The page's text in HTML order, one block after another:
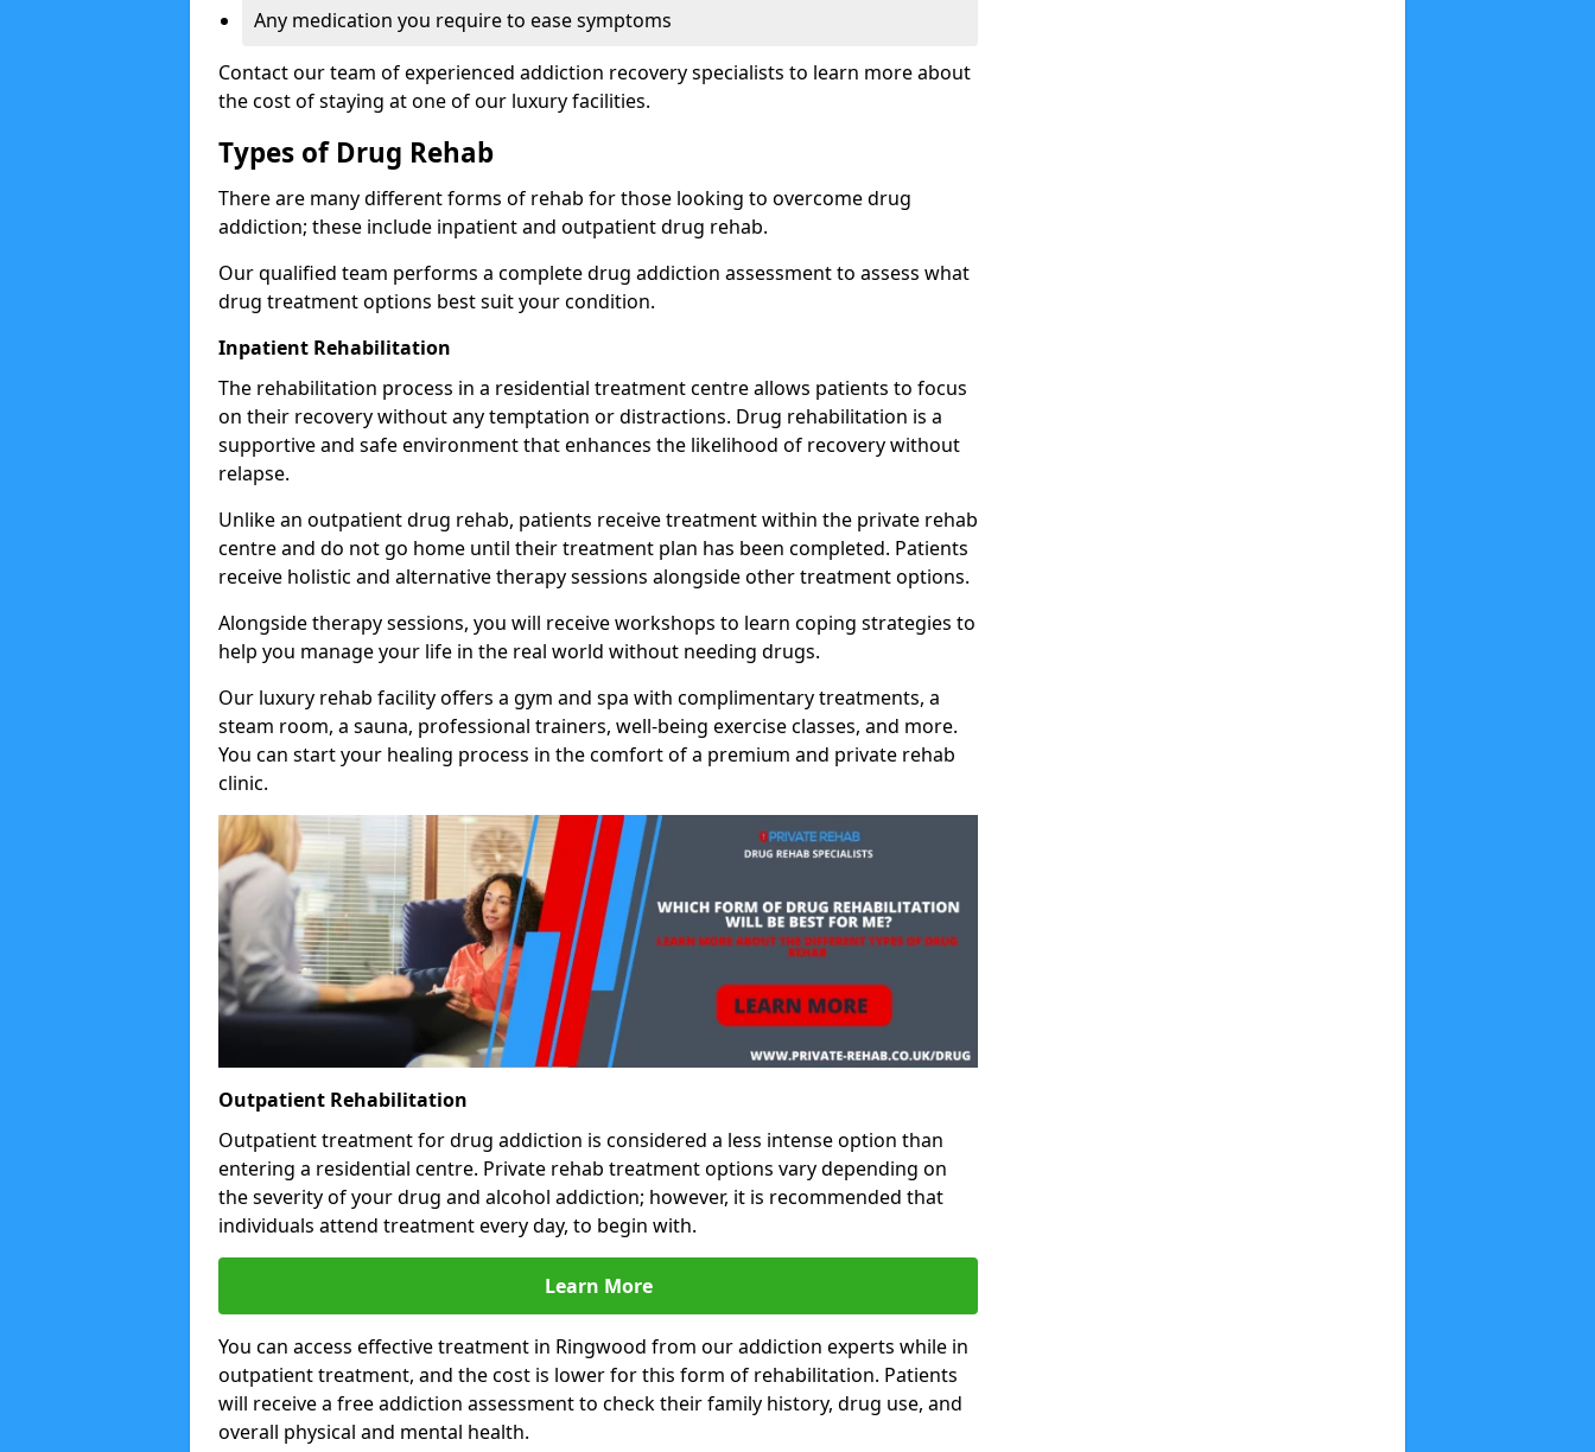
Any medication you require to ease symptoms
Contact our team of experienced addiction recovery specialists to learn more about
the cost of staying at one of our luxury facilities.
Types of Drug Rehab
There are many different forms of rehab for those looking to overcome drug
addiction; these include inpatient and outpatient drug rehab.
Our qualified team performs a complete drug addiction assessment to assess what
drug treatment options best suit your condition.
Inpatient Rehabilitation
The rehabilitation process in a residential treatment centre allows patients to focus
on their recovery without any temptation or distractions. Drug rehabilitation is a
supportive and safe environment that enhances the likelihood of recovery without
relapse.
Unlike an outpatient drug rehab, patients receive treatment within the private rehab
centre and do not go home until their treatment plan has been completed. Patients
receive holistic and alternative therapy sessions alongside other treatment options.
Alongside therapy sessions, you will receive workshops to learn coping strategies to
help you manage your life in the real world without needing drugs.
Our luxury rehab facility offers a gym and spa with complimentary treatments, a
steam room, a sauna, professional trainers, well-being exercise classes, and more.
You can start your healing process in the comfort of a premium and private rehab
clinic.
Outpatient Rehabilitation
Outpatient treatment for drug addiction is considered a less intense option than
entering a residential centre. Private rehab treatment options vary depending on
the severity of your drug and alcohol addiction; however, it is recommended that
individuals attend treatment every day, to begin with.
Learn More
You can access effective treatment in Ringwood from our addiction experts while in
outpatient treatment, and the cost is lower for this form of rehabilitation. Patients
will receive a free addiction assessment to check their family history, drug use, and
overall physical and mental health.